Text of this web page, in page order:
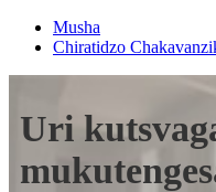
Musha
Chiratidzo
Uri